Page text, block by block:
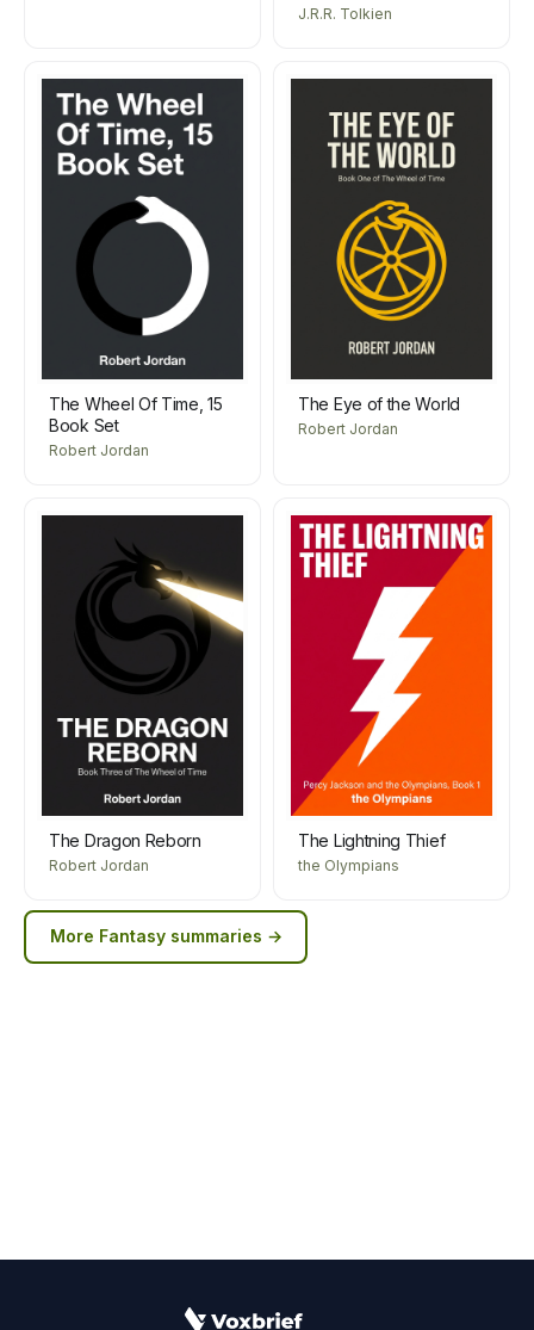
J.R.R. Tolkien
The Wheel Of Time, 15
Book Set
Robert Jordan
The Eye of the World
Robert Jordan
The Dragon Reborn
Robert Jordan
The Lightning Thief
the Olympians
More Fantasy summaries →